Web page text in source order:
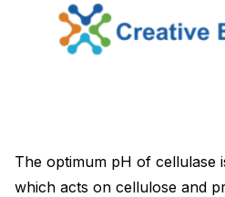
The optimum pH of cellulase
which acts on cellulose and